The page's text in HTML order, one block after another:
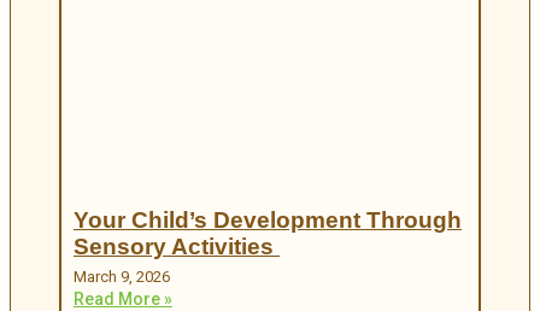
Your Child’s Development Through
Sensory Activities
March 9, 2026
Read More »